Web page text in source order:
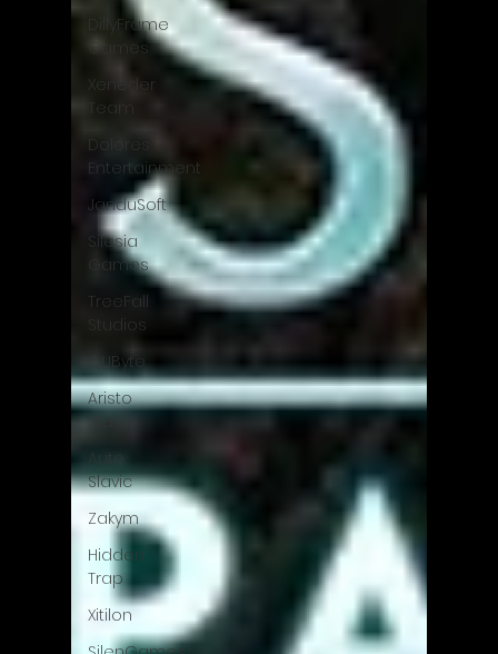
DillyFrame
Games
Xeneder
Team
Dolores
Entertainment
JanduSoft
Silesia
Games
TreeFall
Studios
QUByte
Aristo
Studio
Auto
Slavic
Zakym
Hidden
Trap
Xitilon